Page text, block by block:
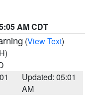
AM CDT
(View Text)
Updated: 05:01
AM